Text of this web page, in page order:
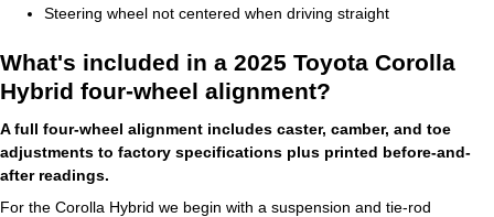
Steering wheel not centered when driving straight
What's included in a 2025 Toyota Corolla
Hybrid four-wheel alignment?
A full four-wheel alignment includes caster, camber, and toe
adjustments to factory specifications plus printed before-and-
after readings.
For the Corolla Hybrid we begin with a suspension and tie-rod